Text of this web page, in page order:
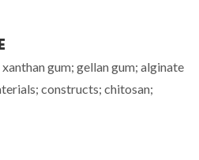
gum; gellan gum; alginate
constructs; chitosan;